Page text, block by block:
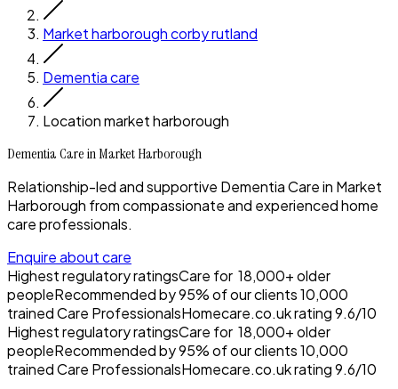
Market harborough corby rutland
Dementia care
Location market harborough
Dementia Care in Market Harborough
Relationship-led and supportive Dementia Care in Market
Harborough from compassionate and experienced home
care professionals.
Enquire about care
Highest regulatory ratingsCare for 18,000+older
peopleRecommended by95%of our clients10,000
trained Care ProfessionalsHomecare.co.uk rating9.6/10
Highest regulatory ratingsCare for 18,000+older
peopleRecommended by95%of our clients10,000
trained Care ProfessionalsHomecare.co.uk rating9.6/10